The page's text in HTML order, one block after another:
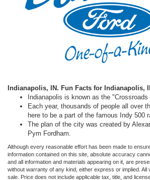
Indianapolis, IN. Fun Facts for Indianapolis,
Indianapolis is known as the
Each year, thousands of people all over
here to be a part of the famous Indy 500
The plan of the city was created by
Pym Fordham.
Although every reasonable effort has been made to
information contained on this site, absolute accuracy
and all information and materials appearing on it, are
without warranty of any kind, either express or implied.
sale. Price does not include applicable tax, title, and